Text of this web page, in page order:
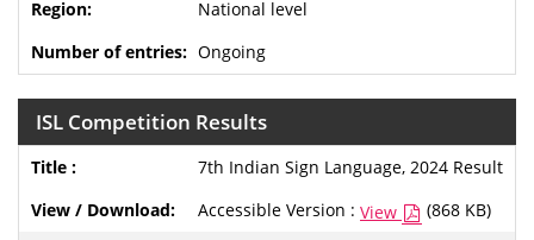
National level
Ongoing
ISL Competition Results
7th Indian Sign Language, 2024 Result
Accessible Version : View
(868 KB)